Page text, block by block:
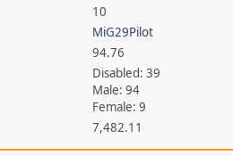
10
MiG29Pilot
94.76
Disabled: 39
Male: 94
Female: 9
7,482.11